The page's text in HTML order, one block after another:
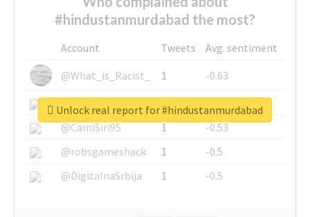
#hindustanmurdabad the most?
Account Tweets
Avg. sentiment
@What_is_Racist_
1
-0.63
@SkateChart
1
-0.6
@CamiSiri95
1
-0.53
@robsgameshack
1
-0.5
@DigitalnaSrbija
1 -0.5
Unlock real report for #hindustanmurdabad